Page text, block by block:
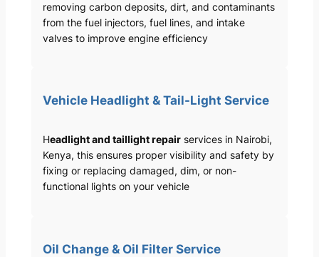
removing carbon deposits, dirt, and contaminants
from the fuel injectors, fuel lines, and intake
valves to improve engine efficiency
Vehicle Headlight & Tail-Light Service
Headlight and taillight repairservices in Nairobi,
Kenya, this ensures proper visibility and safety by
fixing or replacing damaged, dim, or non-
functional lights on your vehicle
Oil Change & Oil Filter Service